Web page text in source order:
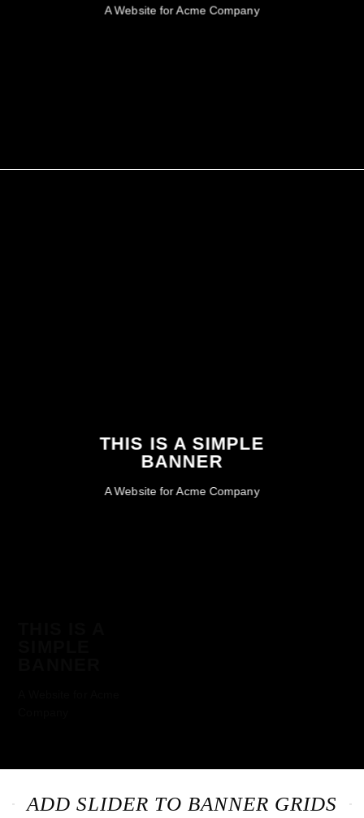
A Website for Acme Company
THIS IS A SIMPLE
BANNER
A Website for Acme Company
ADD SLIDER TO BANNER GRIDS